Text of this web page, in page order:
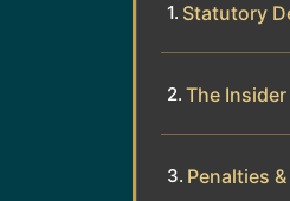
Statutory
The
Penalties